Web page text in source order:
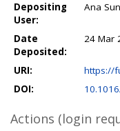
Depositing
User:
Ana
Date
Deposited:
24 Mar
URI:
https://
DOI:
Actions (login